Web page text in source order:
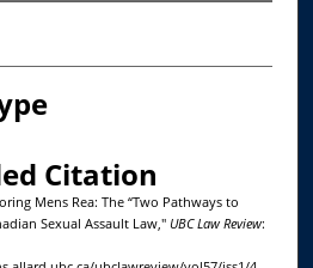
Citation
Mens Rea: The “Two Pathways to
Sexual Assault Law," UBC Law Review: